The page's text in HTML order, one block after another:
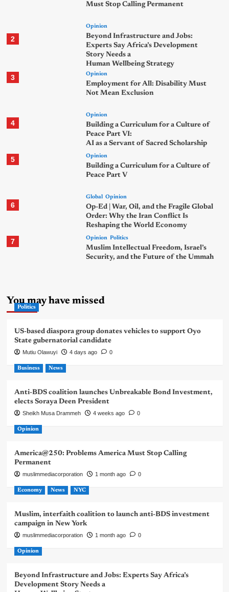
Must Stop Calling Permanent
2
Opinion
Beyond Infrastructure and Jobs:
Experts Say Africa’s Development
Story Needs a
Human Wellbeing Strategy
3 Opinion
Employment for All: Disability Must
Not Mean Exclusion
4
Opinion
Building a Curriculum for a Culture of
Peace Part VI:
AI as a Servant of Sacred Scholarship
5 Opinion
Building a Curriculum for a Culture of
Peace Part V
6
Global Opinion
Op-Ed | War, Oil, and the Fragile Global
Order: Why the Iran Conflict Is
Reshaping the World Economy
7 Opinion Politics
Muslim Intellectual Freedom, Israel’s
Security, and the Future of the Ummah
You may have missed
Politics
US-based diaspora group donates vehicles to support Oyo
State gubernatorial candidate
Mutiu Olawuyi 4 days ago 0
Business News
Anti-BDS coalition launches Unbreakable Bond Investment,
elects Soraya Deen President
Sheikh Musa Drammeh 4 weeks ago 0
Opinion
America@250: Problems America Must Stop Calling
Permanent
muslimmediacorporation 1 month ago 0
Economy News NYC
Muslim, interfaith coalition to launch anti-BDS investment
campaign in New York
muslimmediacorporation 1 month ago 0
Opinion
Beyond Infrastructure and Jobs: Experts Say Africa’s
Development Story Needs a